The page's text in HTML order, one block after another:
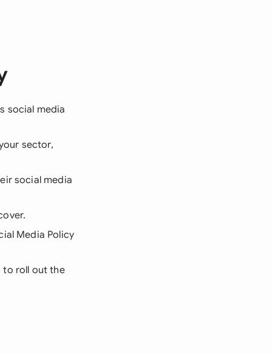
social media
sector,
social media
Media Policy
to roll out the